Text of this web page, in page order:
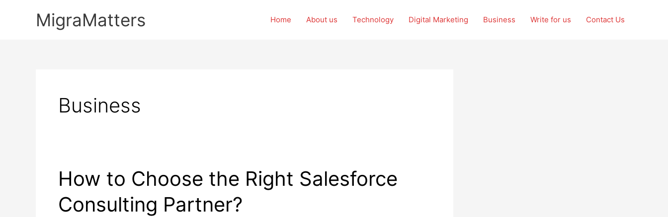
MigraMatters Home About us Technology Digital Marketing Business Write for us Contact Us
Business
How to Choose the Right Salesforce
Consulting Partner?